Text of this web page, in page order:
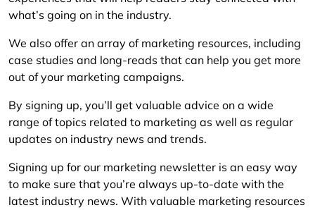
what’s going on in the industry.
We also offer an array of marketing resources, including
case studies and long-reads that can help you get more
out of your marketing campaigns.
By signing up, you’ll get valuable advice on a wide
range of topics related to marketing as well as regular
updates on industry news and trends.
Signing up for our marketing newsletter is an easy way
to make sure that you’re always up-to-date with the
latest industry news. With valuable marketing resources